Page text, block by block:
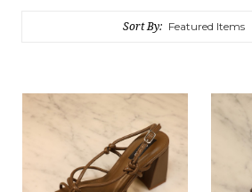
Sort By: